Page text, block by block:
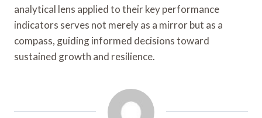
analytical lens applied to their key performance
indicators serves not merely as a mirror but as a
compass, guiding informed decisions toward
sustained growth and resilience.